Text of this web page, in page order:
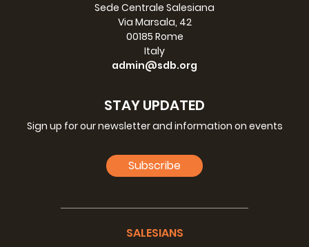
Sede Centrale Salesiana
Via Marsala, 42
00185 Rome
Italy
admin@sdb.org
STAY UPDATED
Sign up for our newsletter and information on events
Subscribe
SALESIANS